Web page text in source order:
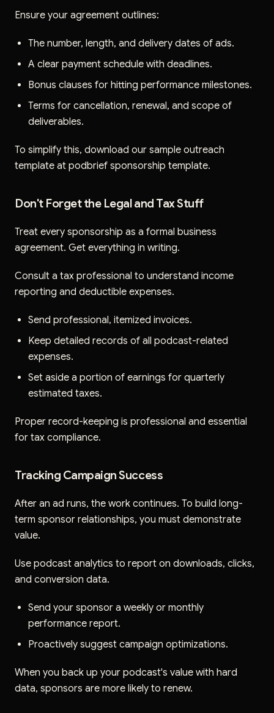
Ensure your agreement outlines:
The number, length, and delivery dates of ads.
A clear payment schedule with deadlines.
Bonus clauses for hitting performance milestones.
Terms for cancellation, renewal, and scope of
deliverables.
To simplify this, download our sample outreach
template at podbrief sponsorship template.
Don't Forget the Legal and Tax Stuff
Treat every sponsorship as a formal business
agreement. Get everything in writing.
Consult a tax professional to understand income
reporting and deductible expenses.
Send professional, itemized invoices.
Keep detailed records of all podcast-related
expenses.
Set aside a portion of earnings for quarterly
estimated taxes.
Proper record-keeping is professional and essential
for tax compliance.
Tracking Campaign Success
After an ad runs, the work continues. To build long-
term sponsor relationships, you must demonstrate
value.
Use podcast analytics to report on downloads, clicks,
and conversion data.
Send your sponsor a weekly or monthly
performance report.
Proactively suggest campaign optimizations.
When you back up your podcast's value with hard
data, sponsors are more likely to renew.